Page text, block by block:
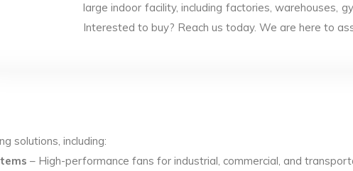
large indoor facility, including factories, warehouses,
Interested to buy? Reach us today. We are here to
solutions, including:
– High-performance fans for industrial, commercial, and